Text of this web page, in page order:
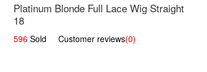
Platinum Blonde Full Lace Wig Straight
18
596 Sold Customer reviews(0)